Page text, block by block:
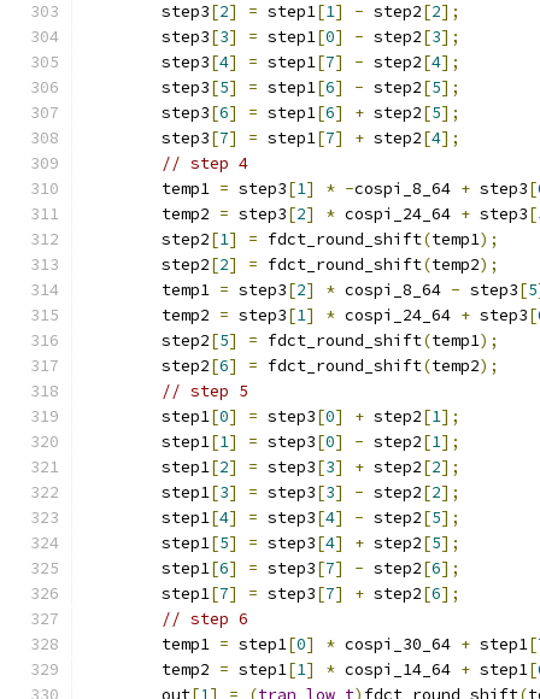
        step3
[2] = step1[1] - step2[2];
        step3
[3] = step1[0] - step2[3];
        step3
[4] = step1[7] - step2[4];
        step3
[5] = step1[6] - step2[5];
        step3
[6] = step1[6] + step2[5];
        step3
[7] = step1[7] + step2[4];
// step 4
        temp1
= step3[1] * -cospi_8_64 + step3[
        temp2
= step3[2] * cospi_24_64 + step3[
        step2
[1] = fdct_round_shift(temp1);
        step2
[2] = fdct_round_shift(temp2);
        temp1
= step3[2] * cospi_8_64 - step3[5
        temp2
= step3[1] * cospi_24_64 + step3[
        step2
[5] = fdct_round_shift(temp1);
        step2
[6] = fdct_round_shift(temp2);
// step 5
        step1
[0] = step3[0] + step2[1];
        step1
[1] = step3[0] - step2[1];
        step1
[2] = step3[3] + step2[2];
        step1
[3] = step3[3] - step2[2];
        step1
[4] = step3[4] - step2[5];
        step1
[5] = step3[4] + step2[5];
        step1
[6] = step3[7] - step2[6];
        step1
[7] = step3[7] + step2[6];
// step 6
        temp1
= step1[0] * cospi_30_64 + step1[
        temp2
= step1[1] * cospi_14_64 + step1[
        out
[1 ] = (tran_low_t) fdct_round_shift(